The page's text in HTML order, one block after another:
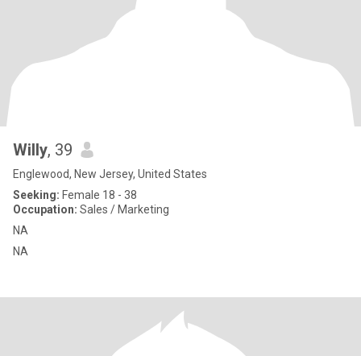
Willy, 39
Englewood, New Jersey, United States
Seeking: Female 18 - 38
Occupation: Sales / Marketing
NA
NA